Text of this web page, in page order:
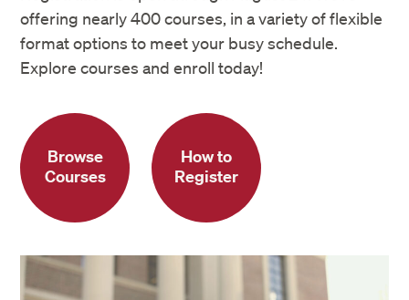
offering nearly 400 courses, in a variety of flexible
format options to meet your busy schedule.
Explore courses and enroll today!
Browse
Courses
How to
Register